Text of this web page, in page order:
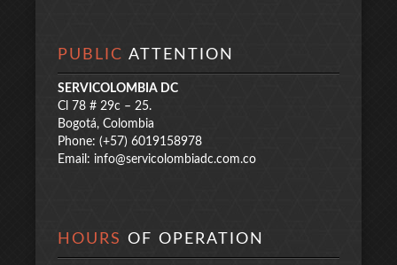
PUBLIC ATTENTION
SERVICOLOMBIA DC
Cl 78 # 29c – 25.
Bogotá, Colombia
Phone: (+57) 6019158978
Email: info@servicolombiadc.com.co
HOURS OF OPERATION